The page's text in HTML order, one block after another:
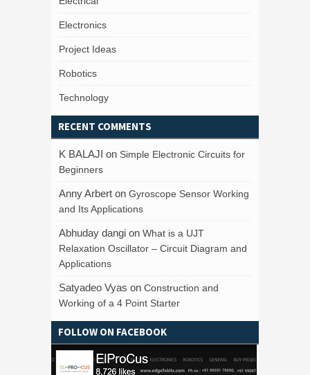
Electronics
Project Ideas
Robotics
Technology
RECENT COMMENTS
K BALAJI on Simple Electronic Circuits for
Beginners
Anny Arbert on Gyroscope Sensor Working
and Its Applications
Abhuday dangi on What is a UJT
Relaxation Oscillator – Circuit Diagram and
Applications
Satyadeo Vyas on Construction and
Working of a 4 Point Starter
FOLLOW ON FACEBOOK